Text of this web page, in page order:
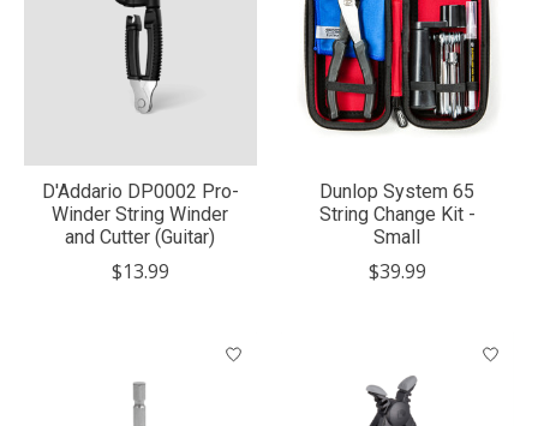
D'Addario DP0002 Pro-
Winder String Winder
and Cutter (Guitar)
$13.99
Dunlop System 65
String Change Kit -
Small
$39.99